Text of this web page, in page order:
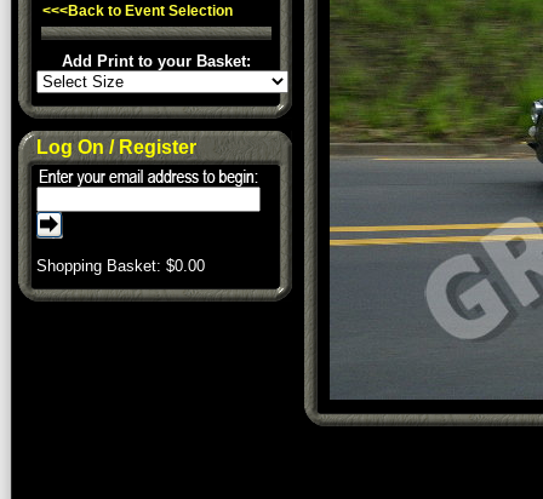
<<<Back to Event Selection
Add Print to your Basket:
Log On / Register
Shopping Basket: $0.00